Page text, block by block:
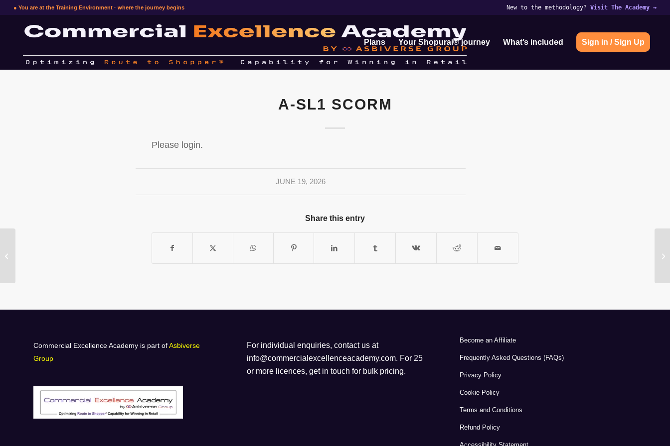
● You are at the Training Environment · where the journey begins New to the methodology?Visit The Academy→
Plans Your Shopurai® journey What’s included Sign in / Sign Up
A-SL1 SCORM
Please login.
JUNE 19, 2026
Share this entry
Commercial Excellence Academy is part ofAsbiverse
Group
For individual enquiries, contact us at
info@commercialexcellenceacademy.com. For 25
or more licences, get in touch for bulk pricing.
Become an Affiliate
Frequently Asked Questions (FAQs)
Privacy Policy
Cookie Policy
Terms and Conditions
Refund Policy